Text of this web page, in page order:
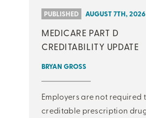
PUBLISHED AUGUST 7TH, 2026
MEDICARE PART D
CREDITABILITY UPDATE
BRYAN GROSS
Employers are not required
creditable prescription